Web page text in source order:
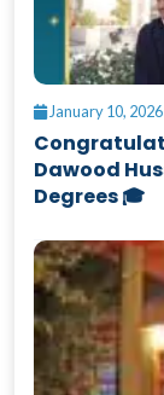
January 10, 2026
Dawood
Degrees 🎓